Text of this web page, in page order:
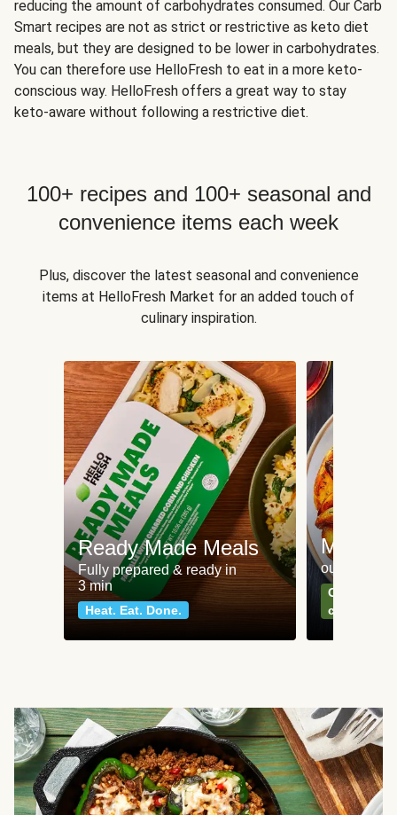
reducing the amount of carbohydrates consumed. Our Carb
Smart recipes are not as strict or restrictive as keto diet
meals, but they are designed to be lower in carbohydrates.
You can therefore use HelloFresh to eat in a more keto-
conscious way. HelloFresh offers a great way to stay
keto-aware without following a restrictive diet.
100+ recipes and 100+ seasonal and
convenience items each week
Plus, discover the latest seasonal and convenience
items at HelloFresh Market for an added touch of
culinary inspiration.
Ready Made Meals
Fully prepared & ready in
3 min
Heat. Eat. Done.
Meat
our most
Can't go
classics